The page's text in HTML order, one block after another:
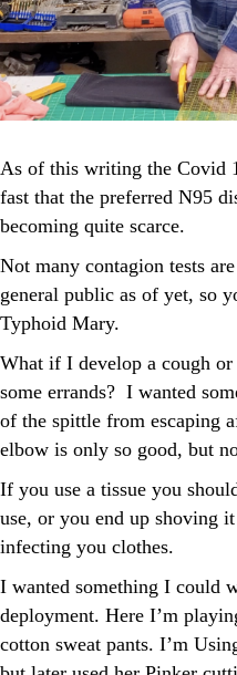
As of this writing the Covid
fast that the preferred N95
becoming quite scarce.
Not many contagion tests
general public as of yet, so
Typhoid Mary.
What if I develop a cough
some errands? I wanted
of the spittle from escaping
elbow is only so good, but
If you use a tissue you
use, or you end up shoving
infecting you clothes.
I wanted something I could
deployment. Here I’m
cotton sweat pants. I’m